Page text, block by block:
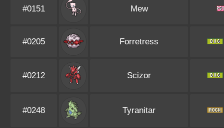
#0151 Mew
#0205 Forretress
#0212 Scizor
#0248 Tyranitar